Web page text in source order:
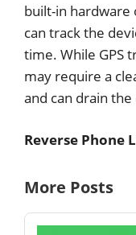
built-in hardware
can track the
time. While GPS
may require a
and can drain the
Reverse Phone
More Posts